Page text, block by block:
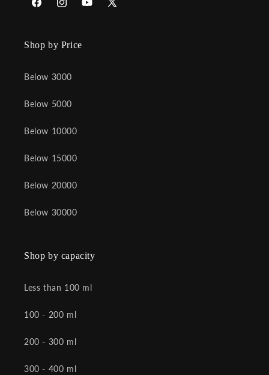
FacebookInstagramYouTube
X
Shop by Price
Below 3000
Below 5000
Below 10000
Below 15000
Below 20000
Below 30000
Shop by capacity
Less than 100 ml
100 - 200 ml
200 - 300 ml
300 - 400 ml